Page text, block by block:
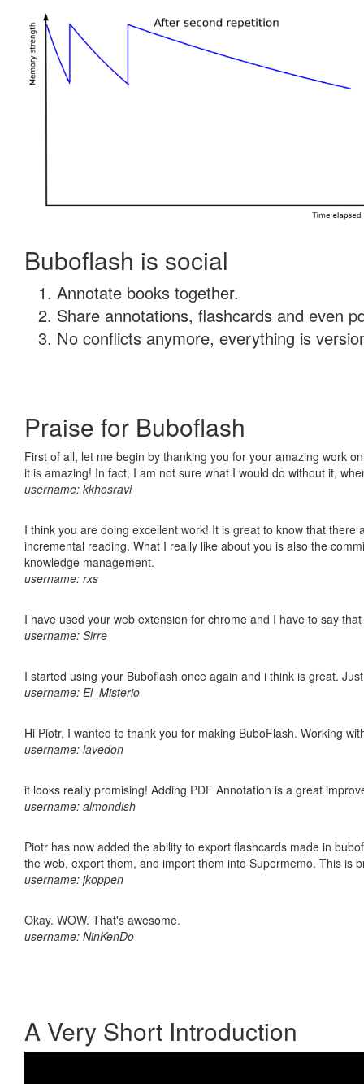
Buboflash is social
Annotate books together.
Share annotations, flashcards and even
No conflicts anymore, everything is
Praise for Buboflash
First of all, let me begin by thanking you for your amazing work
it is amazing! In fact, I am not sure what I would do without it,
username: kkhosravi
I think you are doing excellent work! It is great to know that
incremental reading. What I really like about you is also the
knowledge management.
username: rxs
I have used your web extension for chrome and I have to say
username: Sirre
I started using your Buboflash once again and i think is great.
username: El_Misterio
Hi Piotr, I wanted to thank you for making BuboFlash. Working
username: lavedon
it looks really promising! Adding PDF Annotation is a great
username: almondish
Piotr has now added the ability to export flashcards made in
the web, export them, and import them into Supermemo. This is
username: jkoppen
Okay. WOW. That's awesome.
username: NinKenDo
A Very Short Introduction